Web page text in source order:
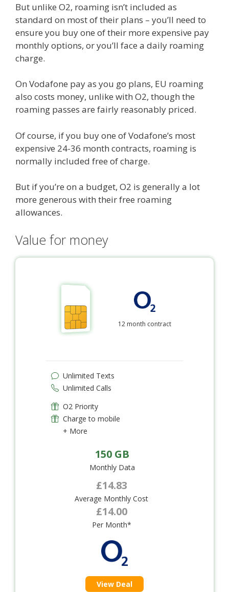
But unlike O2, roaming isn’t included as
standard on most of their plans – you’ll need to
ensure you buy one of their more expensive pay
monthly options, or you’ll face a daily roaming
charge.
On Vodafone pay as you go plans, EU roaming
also costs money, unlike with O2, though the
roaming passes are fairly reasonably priced.
Of course, if you buy one of Vodafone’s most
expensive 24-36 month contracts, roaming is
normally included free of charge.
But if you’re on a budget, O2 is generally a lot
more generous with their free roaming
allowances.
Value for money
12 month contract
Unlimited Texts
Unlimited Calls
O2 Priority
Charge to mobile
+ More
150 GB
Monthly Data
£14.83
Average Monthly Cost
£14.00
Per Month*
View Deal